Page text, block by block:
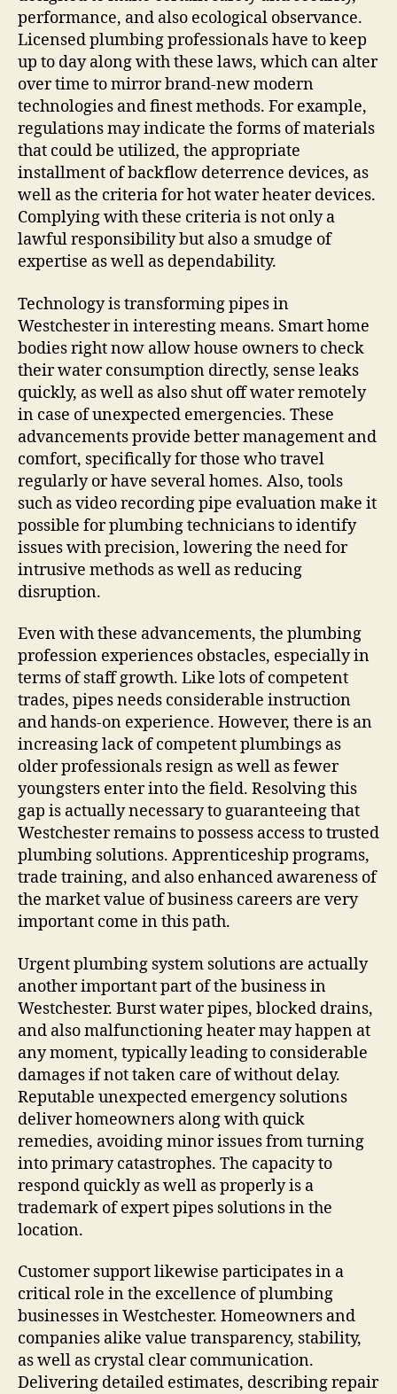
performance, and also ecological observance.
Licensed plumbing professionals have to keep
up to day along with these laws, which can alter
over time to mirror brand-new modern
technologies and finest methods. For example,
regulations may indicate the forms of materials
that could be utilized, the appropriate
installment of backflow deterrence devices, as
well as the criteria for hot water heater devices.
Complying with these criteria is not only a
lawful responsibility but also a smudge of
expertise as well as dependability.
Technology is transforming pipes in
Westchester in interesting means. Smart home
bodies right now allow house owners to check
their water consumption directly, sense leaks
quickly, as well as also shut off water remotely
in case of unexpected emergencies. These
advancements provide better management and
comfort, specifically for those who travel
regularly or have several homes. Also, tools
such as video recording pipe evaluation make it
possible for plumbing technicians to identify
issues with precision, lowering the need for
intrusive methods as well as reducing
disruption.
Even with these advancements, the plumbing
profession experiences obstacles, especially in
terms of staff growth. Like lots of competent
trades, pipes needs considerable instruction
and hands-on experience. However, there is an
increasing lack of competent plumbings as
older professionals resign as well as fewer
youngsters enter into the field. Resolving this
gap is actually necessary to guaranteeing that
Westchester remains to possess access to trusted
plumbing solutions. Apprenticeship programs,
trade training, and also enhanced awareness of
the market value of business careers are very
important come in this path.
Urgent plumbing system solutions are actually
another important part of the business in
Westchester. Burst water pipes, blocked drains,
and also malfunctioning heater may happen at
any moment, typically leading to considerable
damages if not taken care of without delay.
Reputable unexpected emergency solutions
deliver homeowners along with quick
remedies, avoiding minor issues from turning
into primary catastrophes. The capacity to
respond quickly as well as properly is a
trademark of expert pipes solutions in the
location.
Customer support likewise participates in a
critical role in the excellence of plumbing
businesses in Westchester. Homeowners and
companies alike value transparency, stability,
as well as crystal clear communication.
Delivering detailed estimates, describing repair